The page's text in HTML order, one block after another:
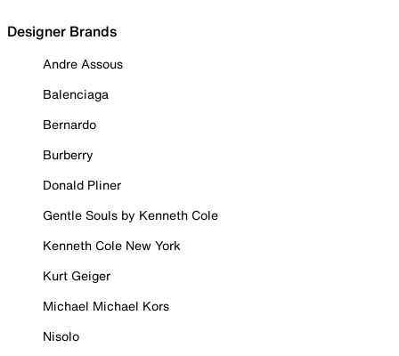
Designer Brands
Andre Assous
Balenciaga
Bernardo
Burberry
Donald Pliner
Gentle Souls by Kenneth Cole
Kenneth Cole New York
Kurt Geiger
Michael Michael Kors
Nisolo